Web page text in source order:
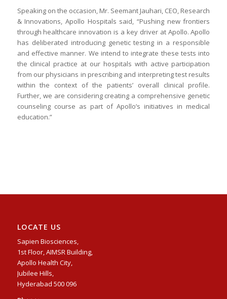
Speaking on the occasion, Mr. Seemant Jauhari, CEO, Research
& Innovations, Apollo Hospitals said, “Pushing new frontiers
through healthcare innovation is a key driver at Apollo. Apollo
has deliberated introducing genetic testing in a responsible
and effective manner. We intend to integrate these tests into
the clinical practice at our hospitals with active participation
from our physicians in prescribing and interpreting test results
within the context of the patients’ overall clinical profile.
Further, we are considering creating a comprehensive genetic
counseling course as part of Apollo’s initiatives in medical
education.”
LOCATE US
Sapien Biosciences,
1st Floor, AIMSR Building,
Apollo Health City,
Jubilee Hills,
Hyderabad 500 096